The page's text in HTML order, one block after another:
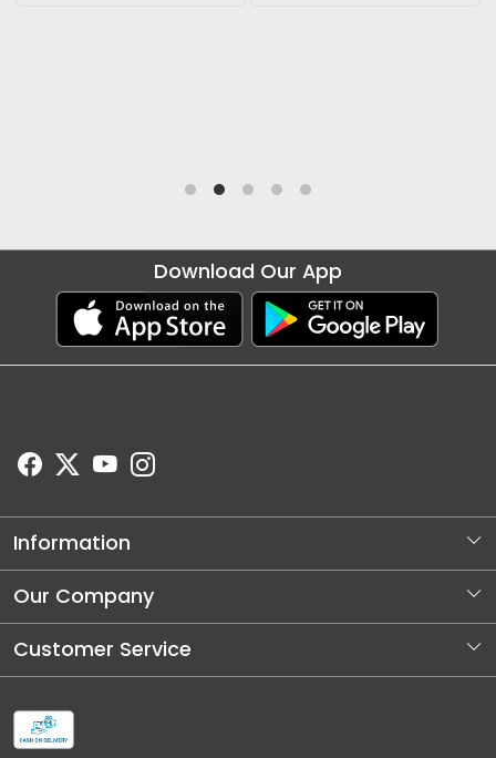
Download Our App
Information
About Us
Our Company
Photo Gallery
Customer Service
Shipping and Dellivery Policy